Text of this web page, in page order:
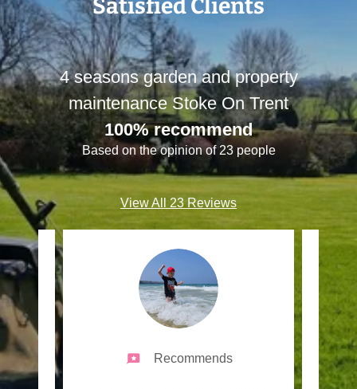
Satisfied Clients
4 seasons garden and property
maintenance Stoke On Trent
100% recommend
Based on the opinion of 23 people
View All 23 Reviews
Recommends